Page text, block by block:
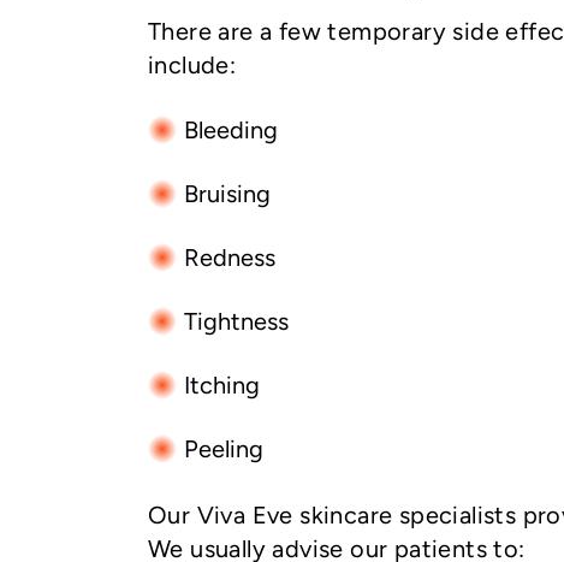
There are a few temporary side
include:
Bleeding
Bruising
Redness
Tightness
Itching
Peeling
Our Viva Eve skincare specialists
We usually advise our patients to: